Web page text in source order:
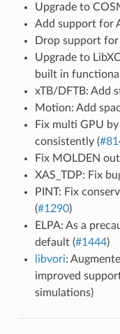
Upgrade to
Add support for
Drop support for
Upgrade to
built in
xTB/DFTB: Add
Motion: Add
Fix multi GPU
consistently (
Fix MOLDEN
XAS_TDP: Fix
PINT: Fix
(#1290)
ELPA: As a
default (#1444)
libvori:
improved
simulations)